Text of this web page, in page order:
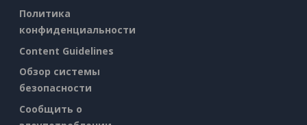
Политика
конфиденциальности
Content Guidelines
Обзор системы
безопасности
Сообщить о